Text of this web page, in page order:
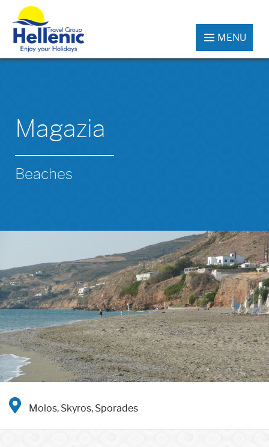
MENU
Magazia
Beaches
Molos, Skyros, Sporades